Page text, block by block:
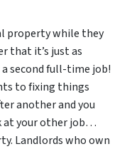
property while they
that it’s just as
second full-time job!
to fixing things
another and you
at your other job…
Landlords who own